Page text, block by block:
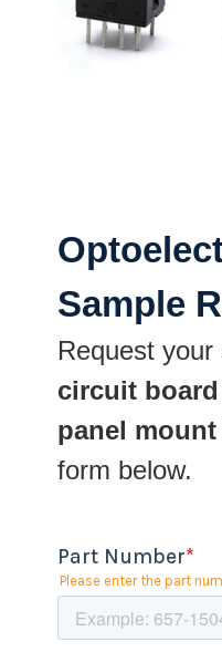
Sample
Request
circuit
panel
form below.